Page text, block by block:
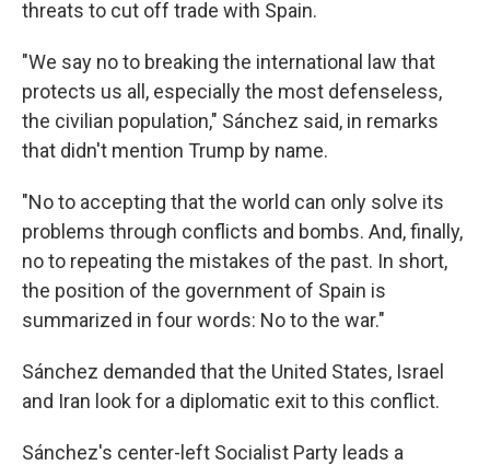
threats to cut off trade with Spain.
"We say no to breaking the international law that
protects us all, especially the most defenseless,
the civilian population," Sánchez said, in remarks
that didn't mention Trump by name.
"No to accepting that the world can only solve its
problems through conflicts and bombs. And, finally,
no to repeating the mistakes of the past. In short,
the position of the government of Spain is
summarized in four words: No to the war."
Sánchez demanded that the United States, Israel
and Iran look for a diplomatic exit to this conflict.
Sánchez's center-left Socialist Party leads a